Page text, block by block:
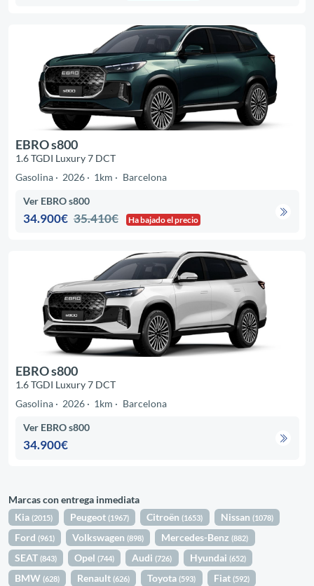
EBRO s800
1.6 TGDI Luxury 7 DCT
Gasolina
2026 1km Barcelona
Ver EBRO s800
34.900€ 35.410€ Ha bajado el precio
EBRO s800
1.6 TGDI Luxury 7 DCT
Gasolina
2026 1km Barcelona
Ver EBRO s800
34.900€
Marcas con entrega inmediata
Kia(2015) Peugeot(1967) Citroën(1653) Nissan (1078)
Ford(961) Volkswagen(898) Mercedes-Benz(882)
SEAT(843) Opel(744) Audi(726) Hyundai (652)
BMW(628) Renault(626) Toyota(593) Fiat (592)